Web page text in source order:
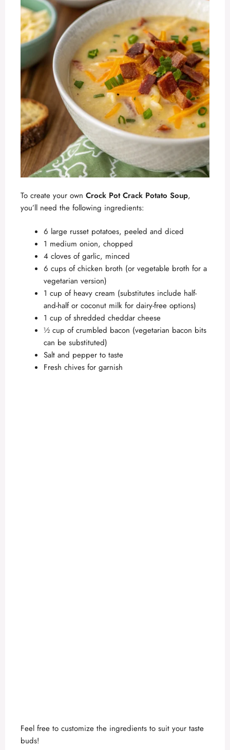
To create your own Crock Pot Crack Potato Soup,
you’ll need the following ingredients:
6 large russet potatoes, peeled and diced
1 medium onion, chopped
4 cloves of garlic, minced
6 cups of chicken broth (or vegetable broth for a
vegetarian version)
1 cup of heavy cream (substitutes include half-
and-half or coconut milk for dairy-free options)
1 cup of shredded cheddar cheese
½ cup of crumbled bacon (vegetarian bacon bits
can be substituted)
Salt and pepper to taste
Fresh chives for garnish
Feel free to customize the ingredients to suit your taste
buds!